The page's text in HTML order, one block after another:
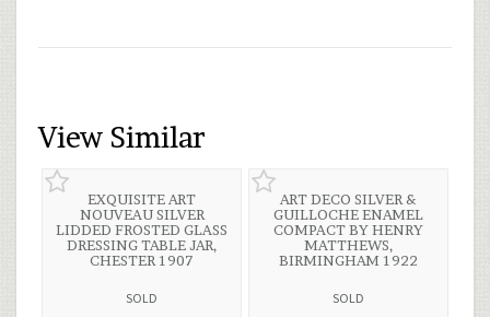
View Similar
EXQUISITE ART
NOUVEAU SILVER
LIDDED FROSTED GLASS
DRESSING TABLE JAR,
CHESTER 1907
SOLD
ART DECO SILVER &
GUILLOCHE ENAMEL
COMPACT BY HENRY
MATTHEWS,
BIRMINGHAM 1922
SOLD